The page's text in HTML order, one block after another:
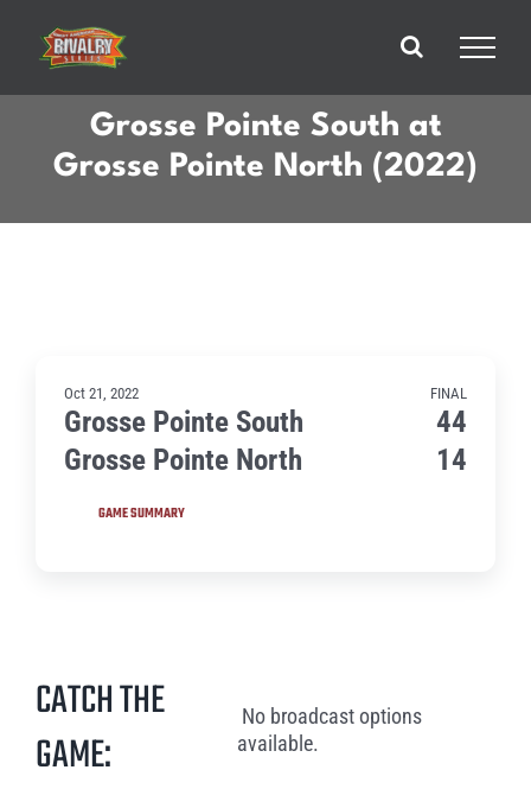
content
Grosse Pointe South at
Grosse Pointe North (2022)
Oct 21, 2022 FINAL
Grosse Pointe South
44
Grosse Pointe North
14
GAME SUMMARY
CATCH THE
GAME:
No broadcast options
available.